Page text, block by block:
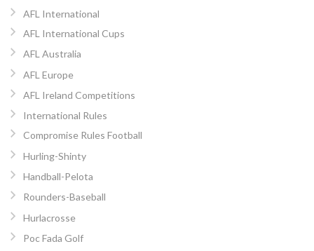
AFL International
AFL International Cups
AFL Australia
AFL Europe
AFL Ireland Competitions
International Rules
Compromise Rules Football
Hurling-Shinty
Handball-Pelota
Rounders-Baseball
Hurlacrosse
Poc Fada Golf